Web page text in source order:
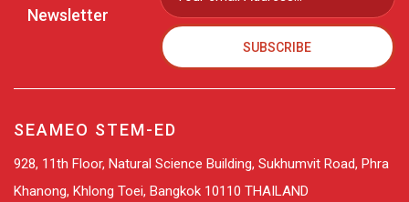
Newsletter
SUBSCRIBE
SEAMEO STEM-ED
928, 11th Floor, Natural Science Building, Sukhumvit Road, Phra
Khanong, Khlong Toei, Bangkok 10110 THAILAND